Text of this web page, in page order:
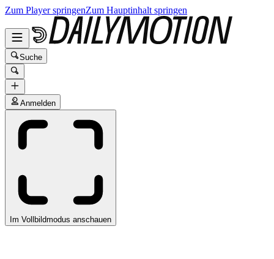
Zum Player springenZum Hauptinhalt springen
Suche
Anmelden
Im Vollbildmodus anschauen